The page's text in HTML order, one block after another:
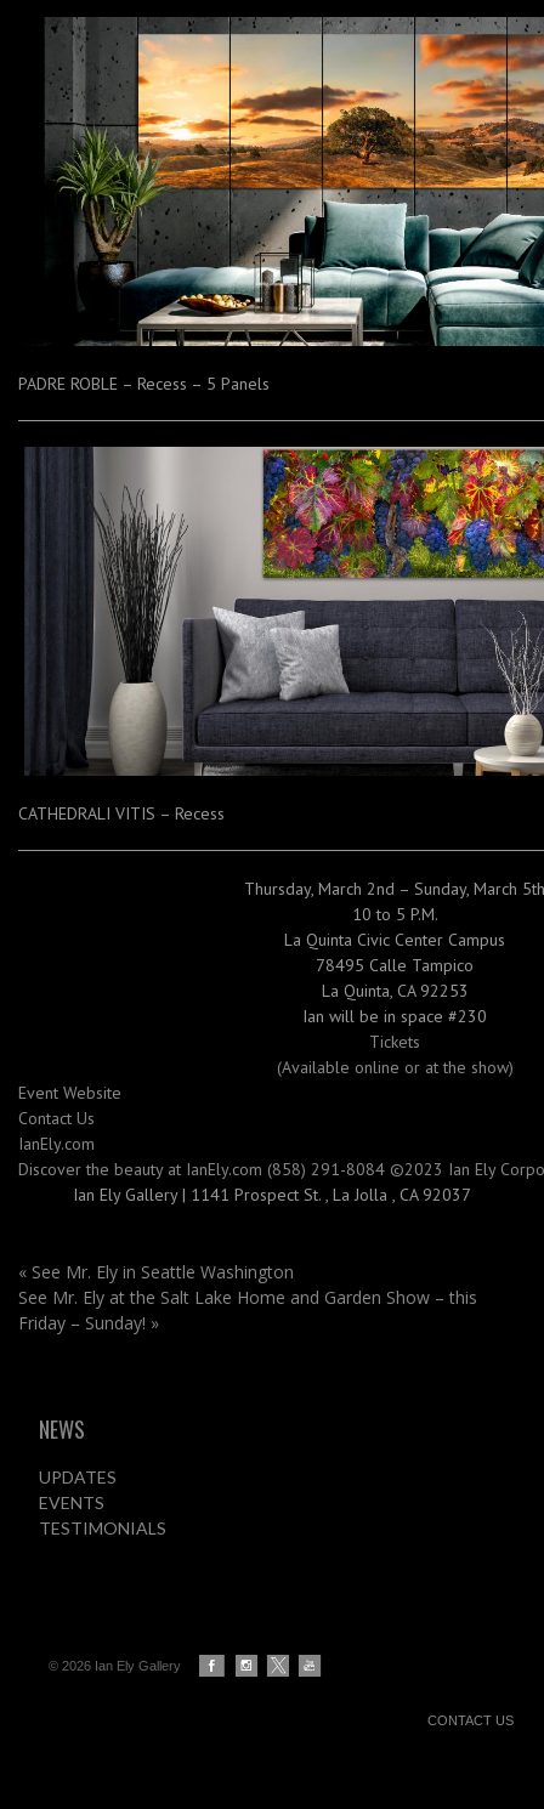
PADRE ROBLE – Recess – 5 Panels
CATHEDRALI VITIS – Recess
Thursday, March 2nd – Sunday, March 5th
10 to 5 P.M.
La Quinta Civic Center Campus
78495 Calle Tampico
La Quinta, CA 92253
Ian will be in space #230
Tickets
(Available online or at the show)
Event Website
Contact Us
IanEly.com
Discover the beauty at IanEly.com (858) 291-8084 ©2023 Ian Ely
Ian Ely Gallery| 1141 Prospect St. , La Jolla , CA 92037
« See Mr. Ely in Seattle Washington
See Mr. Ely at the Salt Lake Home and Garden Show – this
Friday – Sunday! »
NEWS
UPDATES
EVENTS
TESTIMONIALS
© 2026 Ian Ely Gallery
CONTACT US